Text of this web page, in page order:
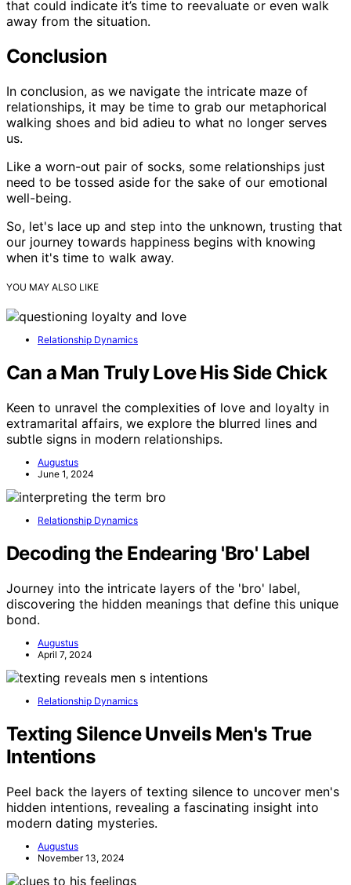
that could indicate it’s time to reevaluate or even walk
away from the situation.
Conclusion
In conclusion, as we navigate the intricate maze of
relationships, it may be time to grab our metaphorical
walking shoes and bid adieu to what no longer serves
us.
Like a worn-out pair of socks, some relationships just
need to be tossed aside for the sake of our emotional
well-being.
So, let's lace up and step into the unknown, trusting that
our journey towards happiness begins with knowing
when it's time to walk away.
YOU MAY ALSO LIKE
Relationship Dynamics
Can a Man Truly Love His Side Chick
Keen to unravel the complexities of love and loyalty in
extramarital affairs, we explore the blurred lines and
subtle signs in modern relationships.
Augustus
June 1, 2024
Relationship Dynamics
Decoding the Endearing 'Bro' Label
Journey into the intricate layers of the 'bro' label,
discovering the hidden meanings that define this unique
bond.
Augustus
April 7, 2024
Relationship Dynamics
Texting Silence Unveils Men's True
Intentions
Peel back the layers of texting silence to uncover men's
hidden intentions, revealing a fascinating insight into
modern dating mysteries.
Augustus
November 13, 2024